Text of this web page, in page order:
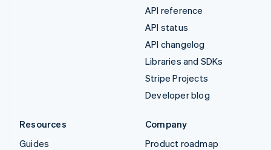
API reference
API status
API changelog
Libraries and SDKs
Stripe Projects
Developer blog
Resources
Guides
Company
Product roadmap